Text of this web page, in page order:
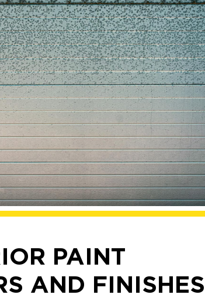
PAINT
AND FINISHES